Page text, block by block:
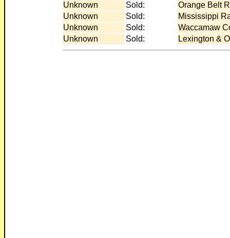
Unknown
Sold:
Orange Belt
Unknown
Sold:
Mississippi
Unknown
Sold:
Waccamaw
Unknown
Sold: Lexington &